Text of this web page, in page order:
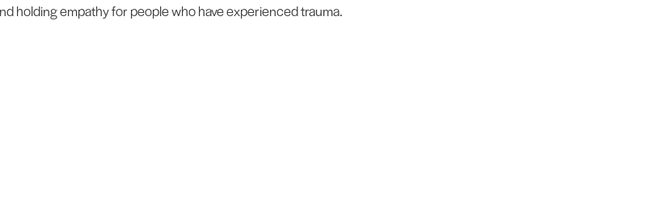
holding empathy for people who have experienced trauma.